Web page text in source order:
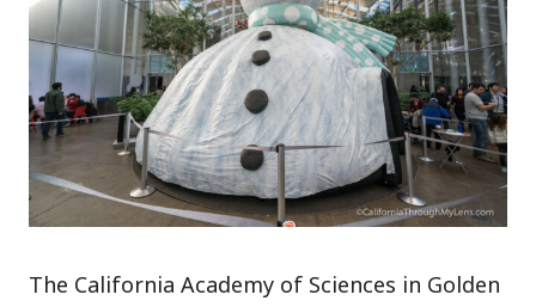
The California Academy of Sciences in Golden